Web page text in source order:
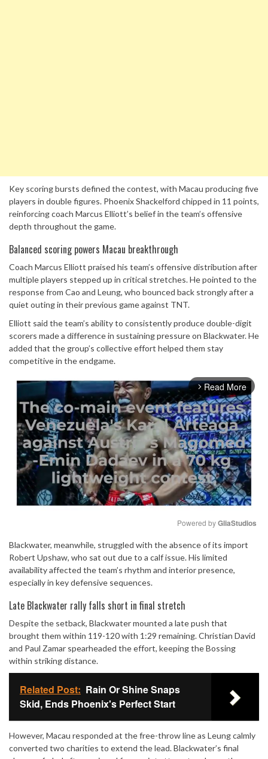
Key scoring bursts defined the contest, with Macau producing five
players in double figures. Phoenix Shackelford chipped in 11 points,
reinforcing coach Marcus Elliott’s belief in the team’s offensive
depth throughout the game.
Balanced scoring powers Macau breakthrough
Coach Marcus Elliott praised his team’s offensive distribution after
multiple players stepped up in critical stretches. He pointed to the
response from Cao and Leung, who bounced back strongly after a
quiet outing in their previous game against TNT.
Elliott said the team’s ability to consistently produce double-digit
scorers made a difference in sustaining pressure on Blackwater. He
added that the group’s collective effort helped them stay
competitive in the endgame.
arrow_forward_ios Read More
Mute
Powered by GliaStudios
Blackwater, meanwhile, struggled with the absence of its import
Robert Upshaw, who sat out due to a calf issue. His limited
availability affected the team’s rhythm and interior presence,
especially in key defensive sequences.
Late Blackwater rally falls short in final stretch
Despite the setback, Blackwater mounted a late push that
brought them within 119-120 with 1:29 remaining. Christian David
and Paul Zamar spearheaded the effort, keeping the Bossing
within striking distance.
Related Post: Rain Or Shine Snaps
Skid, Ends Phoenix's Perfect Start
However, Macau responded at the free-throw line as Leung calmly
converted two charities to extend the lead. Blackwater’s final